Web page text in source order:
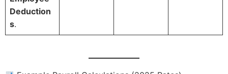
Deduction
s.